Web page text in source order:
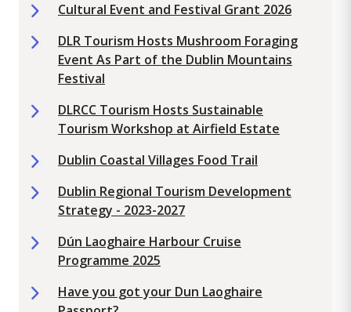
Cultural Event and Festival Grant 2026
DLR Tourism Hosts Mushroom Foraging
Event As Part of the Dublin Mountains
Festival
DLRCC Tourism Hosts Sustainable
Tourism Workshop at Airfield Estate
Dublin Coastal Villages Food Trail
Dublin Regional Tourism Development
Strategy - 2023-2027
Dún Laoghaire Harbour Cruise
Programme 2025
Have you got your Dun Laoghaire